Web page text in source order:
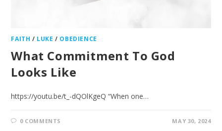
FAITH / LUKE / OBEDIENCE
What Commitment To God
Looks Like
https://youtu.be/t_-dQOlKgeQ “When one…
0 COMMENTS MAY 30, 2024